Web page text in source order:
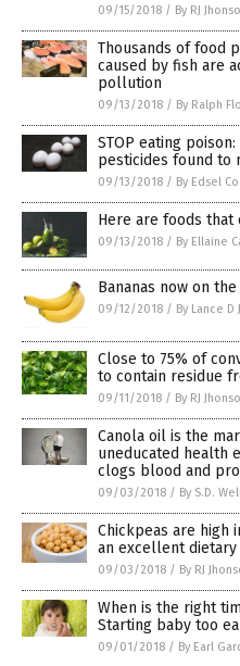
09/15/2018 / By RJ
Thousands of food
caused by fish are
pollution
09/13/2018 / By Ralph
STOP eating
pesticides found to
09/13/2018 / By Edsel
Here are foods that
09/13/2018 / By Ellaine
Bananas now on
09/12/2018 / By Lance D
Close to 75% of
to contain residue
09/11/2018 / By RJ
Canola oil is the
uneducated health
clogs blood and
09/03/2018 / By S.D.
Chickpeas are high
an excellent
09/03/2018 / By RJ
When is the right
Starting baby too
09/01/2018 / By Earl